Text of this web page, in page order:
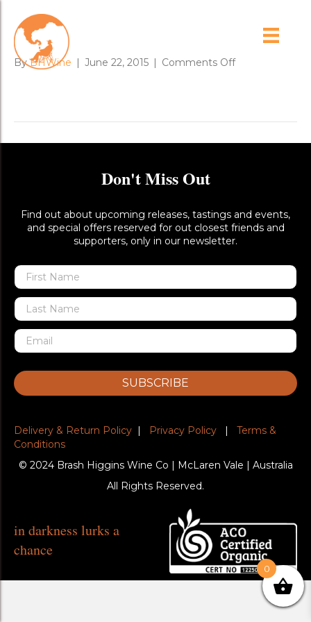
friends_lamb_roast
ByBHWine | June 22, 2015 | Comments Offon
Don't Miss Out
Find out about upcoming releases, tastings and events,
and special offers reserved for out closest friends and
supporters, only in our newsletter.
SUBSCRIBE
Delivery & Return Policy | Privacy Policy | Terms &
Conditions
© 2024 Brash Higgins Wine Co | McLaren Vale | Australia
All Rights Reserved.
in darkness lurks a
chance
0